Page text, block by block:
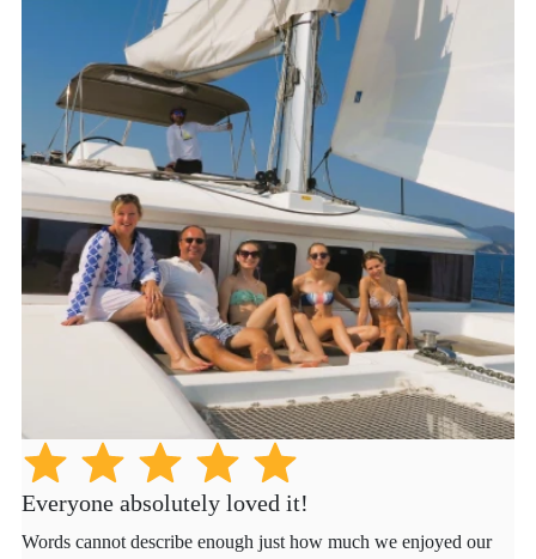
Everyone absolutely loved it!
Words cannot describe enough just how much we enjoyed our